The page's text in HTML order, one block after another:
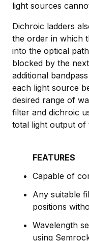
light sources
Dichroic ladders
the order in which
into the optical
blocked by the
additional
each light source
desired range of
filter and dichroic
total light output of
FEATURES
Capable of
Any suitable
positions
Wavelength
using